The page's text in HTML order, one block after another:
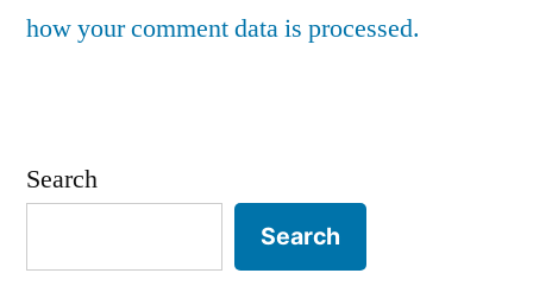
how your comment data is processed.
Search
Search